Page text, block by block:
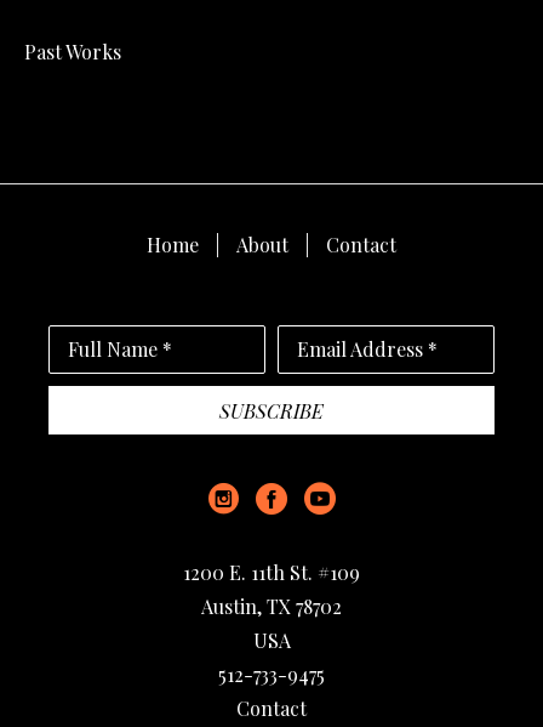
Past Works
Home About Contact
Full Name * Email Address *
SUBSCRIBE
1200 E. 11th St. #109
Austin, TX 78702
USA
512-733-9475
Contact